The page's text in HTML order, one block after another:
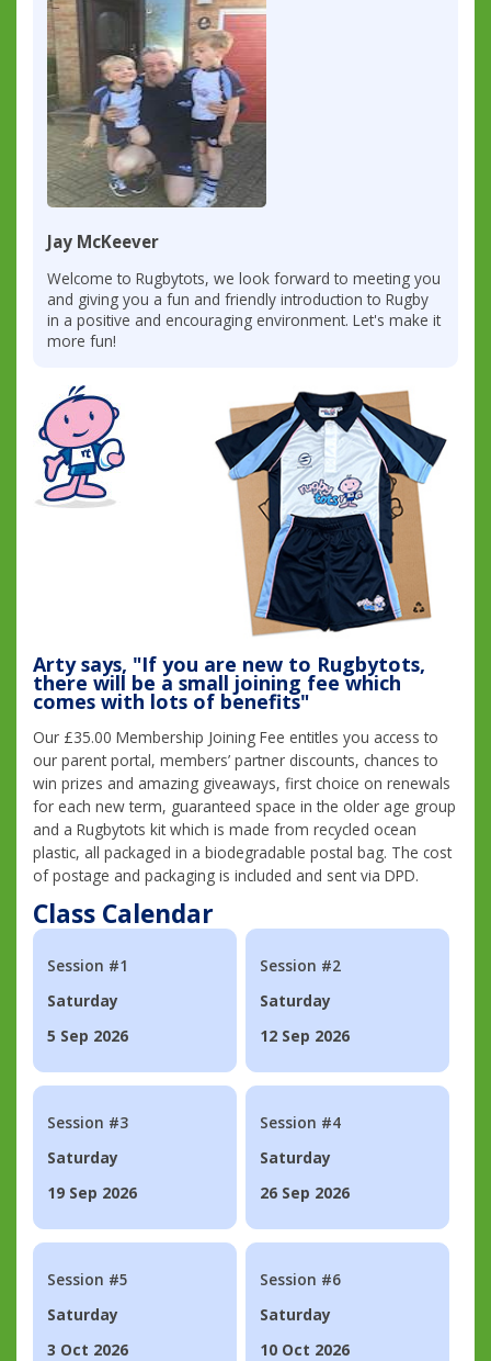
Jay McKeever
Welcome to Rugbytots, we look forward to meeting you
and giving you a fun and friendly introduction to Rugby
in a positive and encouraging environment. Let's make it
more fun!
Arty says, "If you are new to Rugbytots,
there will be a small joining fee which
comes with lots of benefits"
Our £35.00 Membership Joining Fee entitles you access to
our parent portal, members’ partner discounts, chances to
win prizes and amazing giveaways, first choice on renewals
for each new term, guaranteed space in the older age group
and a Rugbytots kit which is made from recycled ocean
plastic, all packaged in a biodegradable postal bag. The cost
of postage and packaging is included and sent via DPD.
Class Calendar
Session #1
Saturday
5 Sep 2026
Session #2
Saturday
12 Sep 2026
Session #3
Saturday
19 Sep 2026
Session #4
Saturday
26 Sep 2026
Session #5
Saturday
3 Oct 2026
Session #6
Saturday
10 Oct 2026